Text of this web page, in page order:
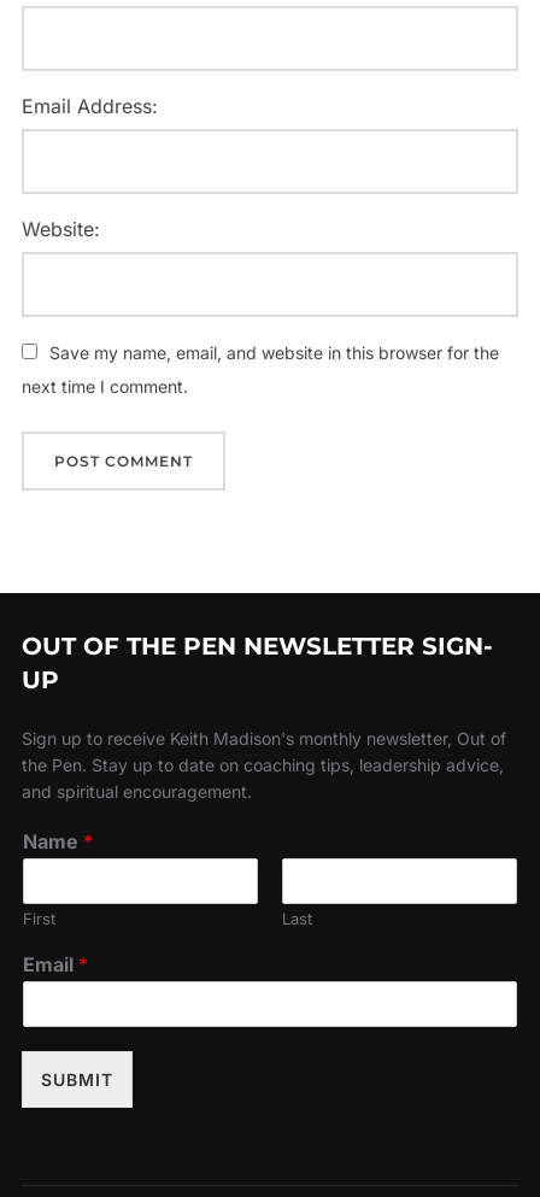
Email Address:
Website:
Save my name, email, and website in this browser for the
next time I comment.
OUT OF THE PEN NEWSLETTER SIGN-
UP
Sign up to receive Keith Madison's monthly newsletter, Out of
the Pen. Stay up to date on coaching tips, leadership advice,
and spiritual encouragement.
Name *
First Last
Email *
SUBMIT